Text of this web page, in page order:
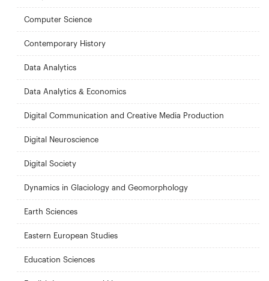
Computer Science
Contemporary History
Data Analytics
Data Analytics & Economics
Digital Communication and Creative Media Production
Digital Neuroscience
Digital Society
Dynamics in Glaciology and Geomorphology
Earth Sciences
Eastern European Studies
Education Sciences